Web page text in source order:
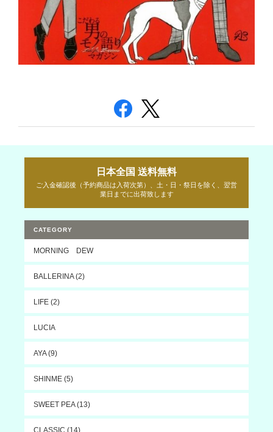
日本全国 送料無料
ご入金確認後（予約商品は入荷次第）、土・日・祭日を除く、翌営
業日までに出荷致します
CATEGORY
MORNING DEW
BALLERINA (2)
LIFE (2)
LUCIA
AYA (9)
SHINME (5)
SWEET PEA (13)
CLASSIC (14)